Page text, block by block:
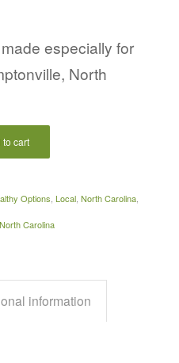
especially for
North
to cart
Options, Local, North Carolina,
North Carolina
information